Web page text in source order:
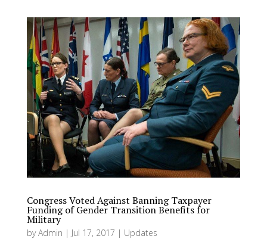
Congress Voted Against Banning Taxpayer
Funding of Gender Transition Benefits for
Military
byAdmin | Jul 17, 2017 | Updates